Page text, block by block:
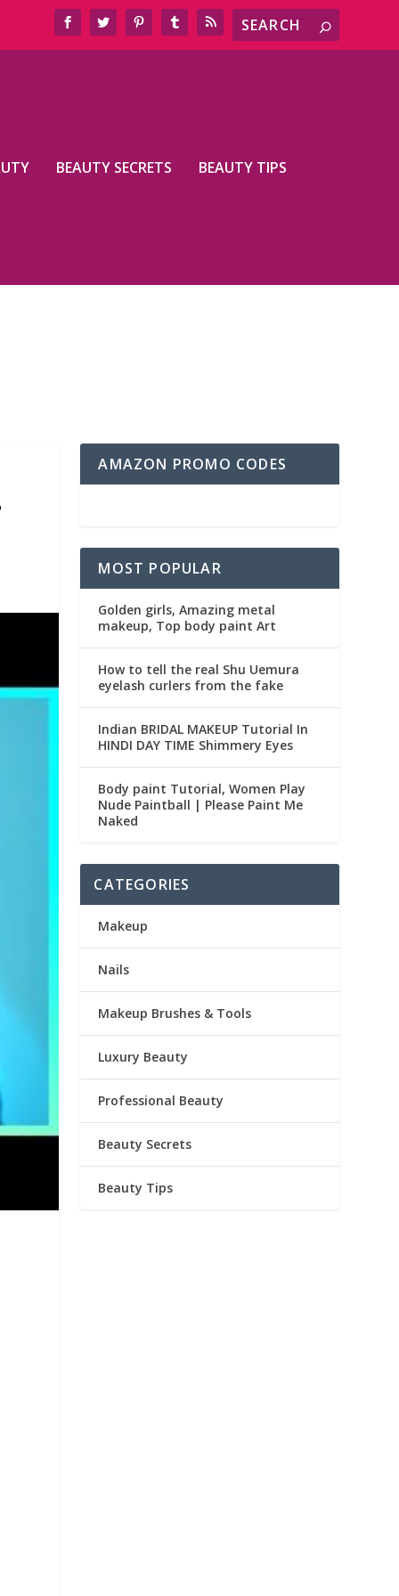
BEAUTY SECRETS BEAUTY TIPS
AMAZON PROMO CODES
MOST POPULAR
Golden girls, Amazing metal
makeup, Top body paint Art
How to tell the real Shu Uemura
eyelash curlers from the fake
Indian BRIDAL MAKEUP Tutorial In
HINDI DAY TIME Shimmery Eyes
Body paint Tutorial, Women Play
Nude Paintball | Please Paint Me
Naked
CATEGORIES
Makeup
Nails
Makeup Brushes & Tools
Luxury Beauty
Professional Beauty
Beauty Secrets
Beauty Tips